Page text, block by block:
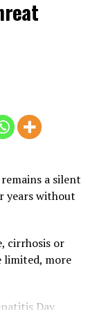
jointly
Disease
state.
provided an
distribution”.
State
use LLIN
all
to
a silent
years without
cirrhosis or
limited, more
Day